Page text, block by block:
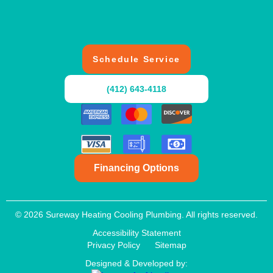
Schedule Service
(412) 643-4118
Financing Options
© 2026 Sureway Heating Cooling Plumbing. All rights reserved.
Accessibility Statement
Privacy Policy
Sitemap
Designed & Developed by: